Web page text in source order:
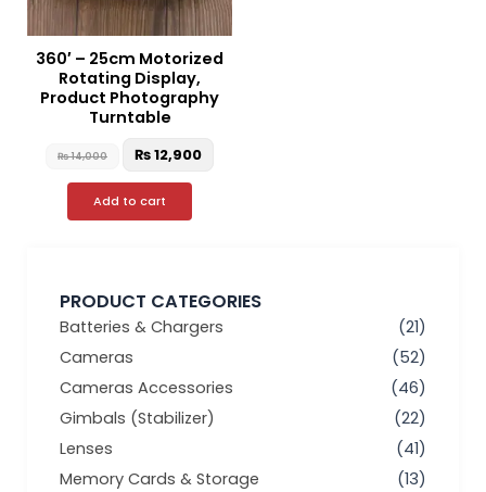
PRODUCT CATEGORIES
Batteries & Chargers
(21)
Cameras
(52)
Cameras Accessories
(46)
Gimbals (Stabilizer)
(22)
Lenses
(41)
Memory Cards & Storage
(13)
360′ – 25cm Motorized
Rotating Display,
Product Photography
Turntable
₨14,000 ₨12,900
Add to cart